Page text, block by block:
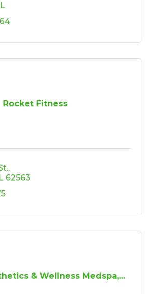
IL
Rocket Fitness
IL 62563
& Wellness Medspa,...